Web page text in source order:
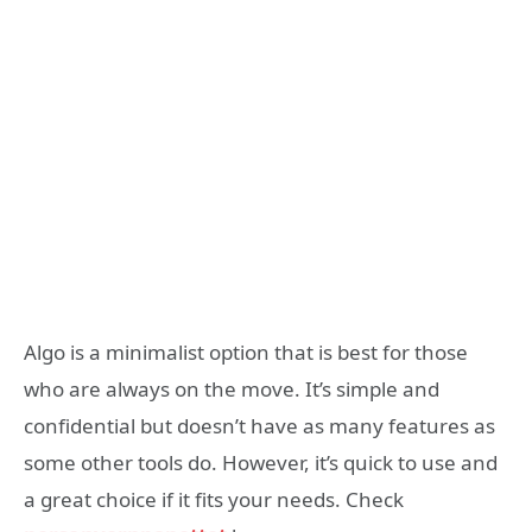
Algo is a minimalist option that is best for those
who are always on the move. It’s simple and
confidential but doesn’t have as many features as
some other tools do. However, it’s quick to use and
a great choice if it fits your needs. Check